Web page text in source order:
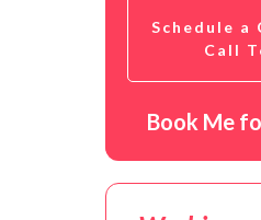
Schedule a
Call
Book Me